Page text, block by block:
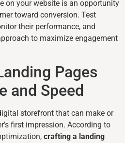
on your website is an opportunity
toward conversion. Test
their performance, and
to maximize engagement
Pages
and Speed
storefront that can make or
first impression. According to
crafting a landing